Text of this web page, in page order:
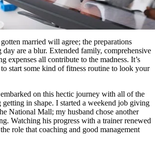
married will agree; the preparations
day are a blur. Extended family, comprehensive
expenses all contribute to the madness. It’s
start some kind of fitness routine to look your
on this hectic journey with all of the
in shape. I started a weekend job giving
National Mall; my husband chose another
Watching his progress with a trainer renewed
role that coaching and good management